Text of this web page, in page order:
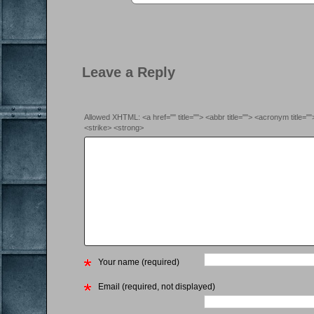
Leave a Reply
Allowed XHTML: <a href="" title=""> <abbr title=""> <acronym
<strike> <strong>
Your name (required)
Email (required, not displayed)